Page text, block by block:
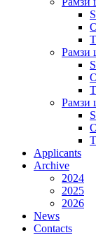
Рамзи
Рамзи
Applicants
Archive
2024
2025
2026
News
Contacts